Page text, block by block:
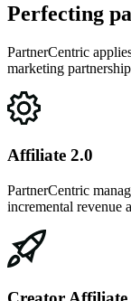
Perfecting
PartnerCentric
marketing
Affiliate 2.0
PartnerCentric
incremental revenue